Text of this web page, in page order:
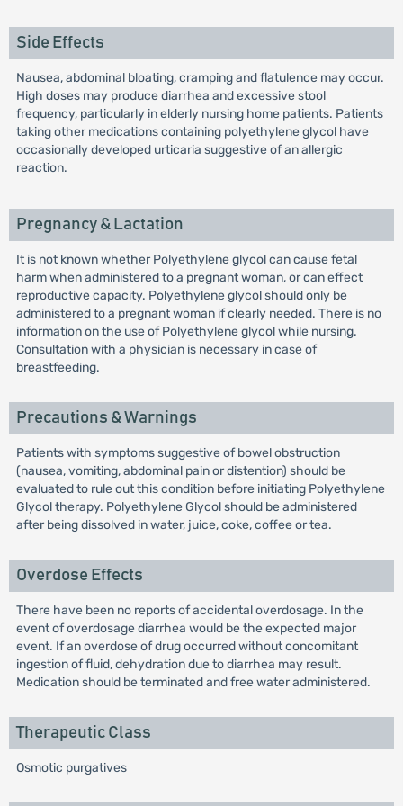
Side Effects
Nausea, abdominal bloating, cramping and flatulence may occur.
High doses may produce diarrhea and excessive stool
frequency, particularly in elderly nursing home patients. Patients
taking other medications containing polyethylene glycol have
occasionally developed urticaria suggestive of an allergic
reaction.
Pregnancy & Lactation
It is not known whether Polyethylene glycol can cause fetal
harm when administered to a pregnant woman, or can effect
reproductive capacity. Polyethylene glycol should only be
administered to a pregnant woman if clearly needed. There is no
information on the use of Polyethylene glycol while nursing.
Consultation with a physician is necessary in case of
breastfeeding.
Precautions & Warnings
Patients with symptoms suggestive of bowel obstruction
(nausea, vomiting, abdominal pain or distention) should be
evaluated to rule out this condition before initiating Polyethylene
Glycol therapy. Polyethylene Glycol should be administered
after being dissolved in water, juice, coke, coffee or tea.
Overdose Effects
There have been no reports of accidental overdosage. In the
event of overdosage diarrhea would be the expected major
event. If an overdose of drug occurred without concomitant
ingestion of fluid, dehydration due to diarrhea may result.
Medication should be terminated and free water administered.
Therapeutic Class
Osmotic purgatives